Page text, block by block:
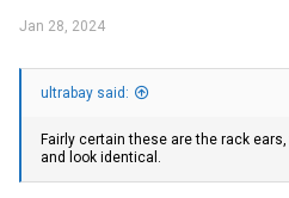
Jan 28, 2024
ultrabay said:
Fairly certain these are the rack
and look identical.